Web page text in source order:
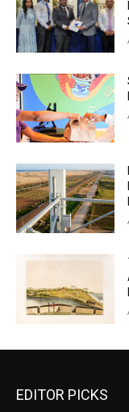
EDITOR PICKS